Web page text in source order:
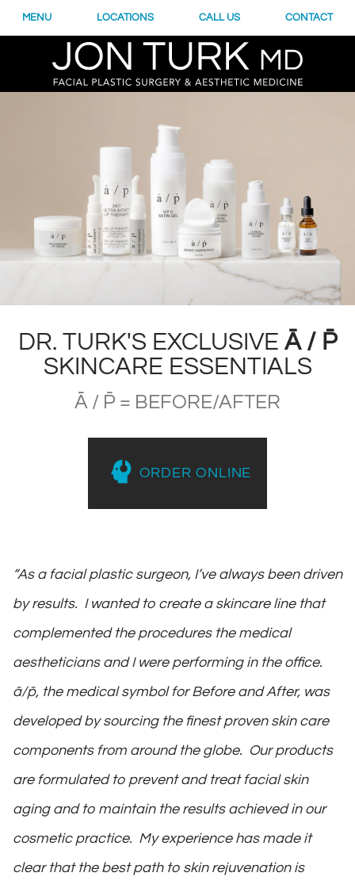
MENU LOCATIONS CALL US CONTACT
DR. TURK'S EXCLUSIVE Ā / P̄
SKINCARE ESSENTIALS
Ā / P̄ = BEFORE/AFTER
ORDER ONLINE
“As a facial plastic surgeon, I’ve always been driven
by results. I wanted to create a skincare line that
complemented the procedures the medical
aestheticians and I were performing in the office.
ā/p̄, the medical symbol for Before and After, was
developed by sourcing the finest proven skin care
components from around the globe. Our products
are formulated to prevent and treat facial skin
aging and to maintain the results achieved in our
cosmetic practice. My experience has made it
clear that the best path to skin rejuvenation is